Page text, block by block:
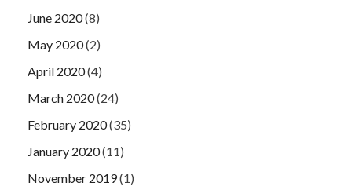
June 2020(8)
May 2020(2)
April 2020(4)
March 2020(24)
February 2020(35)
January 2020(11)
November 2019(1)